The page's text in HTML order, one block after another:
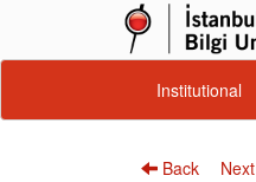
Institutional
Back Next